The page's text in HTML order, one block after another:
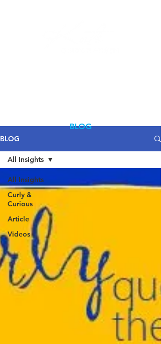
BLOG
All Insights
Curly &
Curious
Article
Videos
All Insights
BLOG